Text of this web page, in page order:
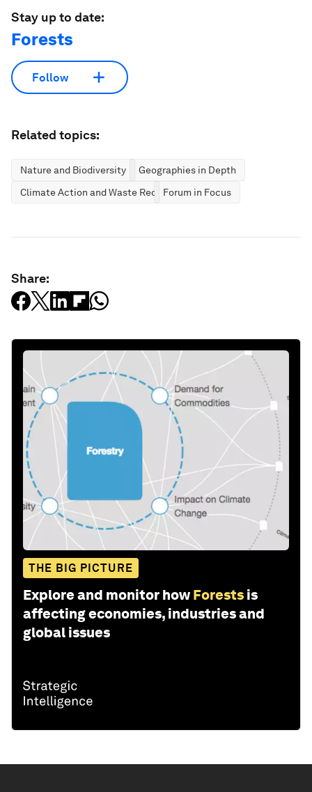
Stay up to date:
Forests
Follow
Related topics:
Nature and Biodiversity
Geographies in Depth
Climate Action and Waste ReductionForum in Focus
Share:
THE BIG PICTURE
Explore and monitor how Forests is
affecting economies, industries and
global issues